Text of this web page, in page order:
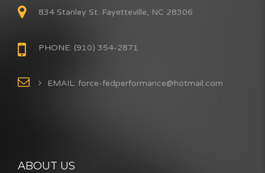
834 Stanley St. Fayetteville, NC 28306
PHONE: (910) 354-2871
EMAIL: force-fedperformance@hotmail.com
ABOUT US